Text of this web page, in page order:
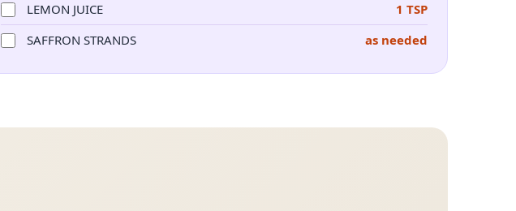
LEMON JUICE
1 TSP
SAFFRON STRANDS
as needed